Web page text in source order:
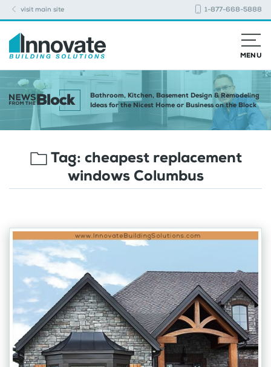
visit main site 1-877-668-5888
MENU
Bathroom, Kitchen, Basement Design & Remodeling
Ideas for the Nicest Home or Business on the Block
Tag: cheapest replacement
windows Columbus